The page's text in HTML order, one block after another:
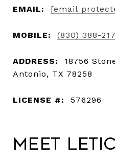
EMAIL: [email
MOBILE: (830) 388-
ADDRESS:
18756
Antonio, TX 78258
LICENSE #: 576296
Meet